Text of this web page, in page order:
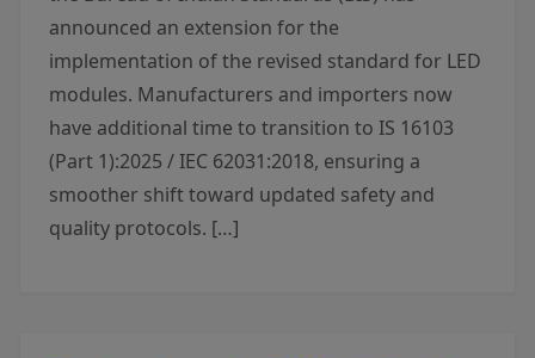
announced an extension for the
implementation of the revised standard for LED
modules. Manufacturers and importers now
have additional time to transition to IS 16103
(Part 1):2025 / IEC 62031:2018, ensuring a
smoother shift toward updated safety and
quality protocols. […]